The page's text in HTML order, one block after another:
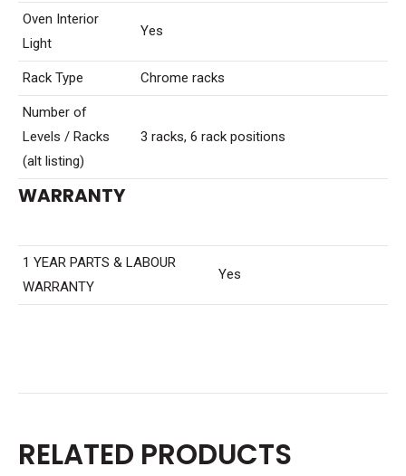
Oven Interior
Light
Yes
Rack Type Chrome racks
Number of
Levels / Racks
(alt listing)
3 racks, 6 rack positions
WARRANTY
1 YEAR PARTS & LABOUR
WARRANTY
Yes
RELATED PRODUCTS